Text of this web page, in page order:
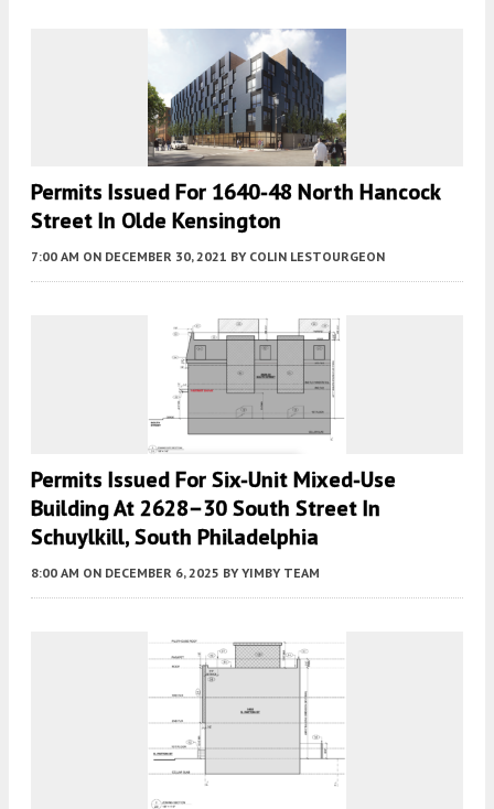
Permits Issued For 1640-48 North Hancock
Street In Olde Kensington
7:00 AM ON DECEMBER 30, 2021 BY COLIN LESTOURGEON
Permits Issued For Six-Unit Mixed-Use
Building At 2628–30 South Street In
Schuylkill, South Philadelphia
8:00 AM ON DECEMBER 6, 2025 BY YIMBY TEAM